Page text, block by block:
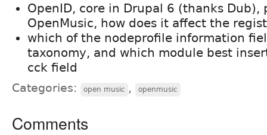
OpenID, core in Drupal 6 (thanks Dub),
OpenMusic, how does it affect the
which of the nodeprofile information
taxonomy, and which module best
cck field
Categories: open music , openmusic
Comments